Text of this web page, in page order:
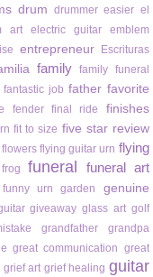
drum drummer easier el
art electric guitar emblem
entrepreneur Escrituras
family family funeral
fantastic job father favorite
fender final ride finishes
fit to size five star review
flowers flying guitar urn flying
frog funeral funeral art
funny urn garden genuine
giveaway glass art golf
grandfather
grandpa
great communication great
grief art grief healing guitar